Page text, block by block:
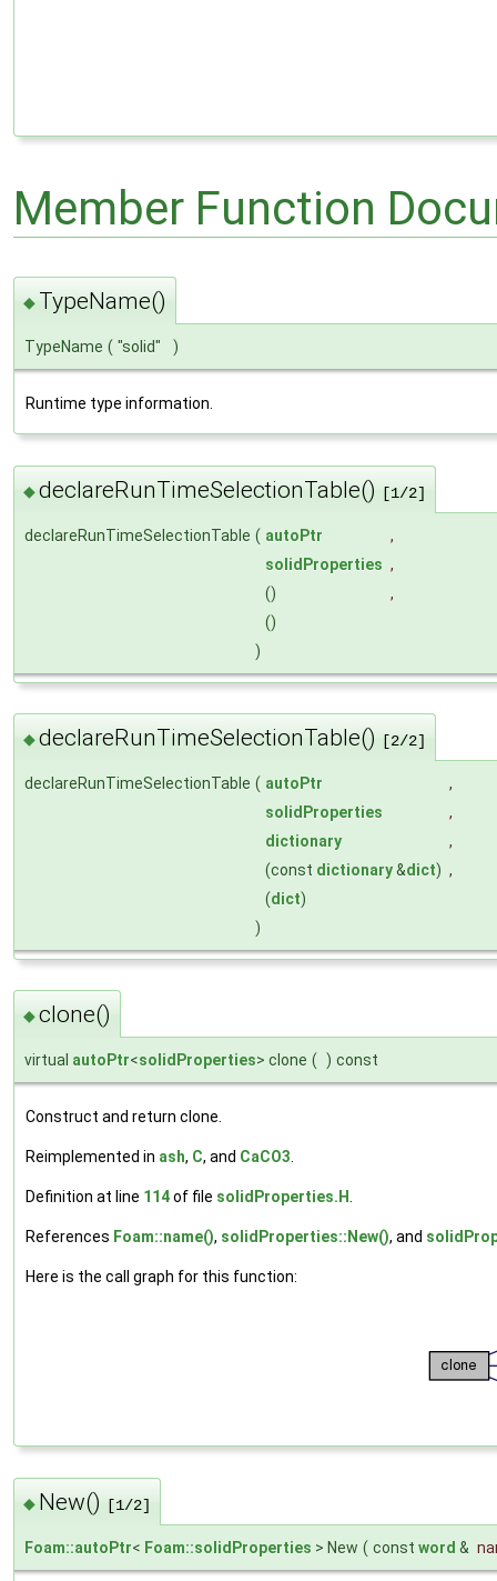
Member Function
◆ TypeName()
TypeName ( "solid" )
Runtime type information.
◆declareRunTimeSelectionTable() [1/2]
declareRunTimeSelectionTable ( autoPtr
,
solidProperties ,
()
,
()
)
◆declareRunTimeSelectionTable() [2/2]
declareRunTimeSelectionTable ( autoPtr
,
solidProperties
,
dictionary
,
(const dictionary&dict) ,
(dict)
)
◆clone()
virtual autoPtr<solidProperties> clone ( ) const
Construct and return clone.
Reimplemented in ash, C, and CaCO3.
Definition at line 114of file solidProperties.H.
References Foam::name(), solidProperties::New(), and
Here is the call graph for this function:
◆ New() [1/2]
Foam::autoPtr< Foam::solidProperties > New ( const word &